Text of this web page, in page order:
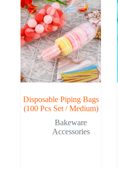
Disposable Piping Bags
(100 Pcs Set / Medium)
Bakeware
Accessories